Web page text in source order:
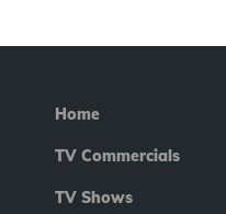
Home
TV Commercials
TV Shows